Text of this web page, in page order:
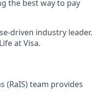
the best way to pay
driven industry leader.
at Visa.
(RaIS) team provides